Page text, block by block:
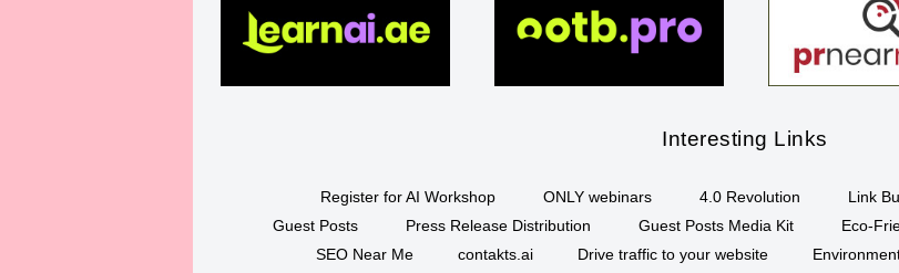
Interesting Links
Register for AI Workshop ONLY webinars 4.0 Revolution Link
Guest Posts
Press Release Distribution Guest Posts Media Kit Eco-
SEO Near Me
contakts.ai Drive traffic to your website